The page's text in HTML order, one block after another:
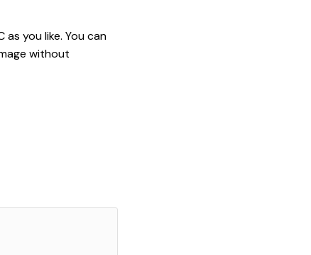
you like. You can
without